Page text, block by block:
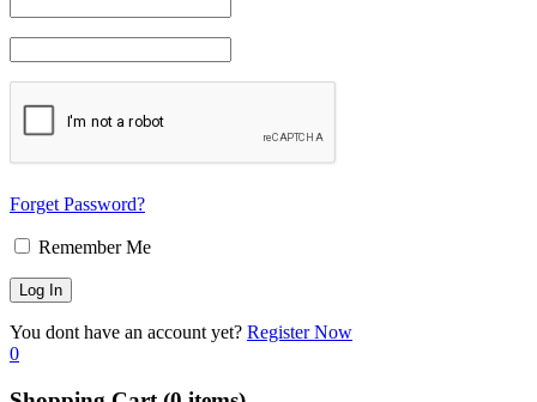
Forget Password?
Remember Me
You dont have an account yet? Register Now
0